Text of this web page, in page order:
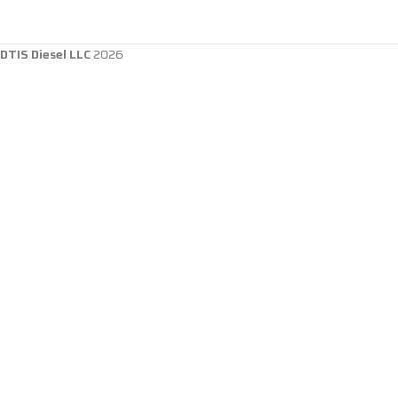
DTIS Diesel LLC2026